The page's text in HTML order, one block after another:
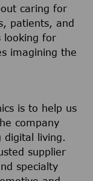
caring for
patients, and
looking for
imagining the
is to help us
company
digital living.
supplier
specialty